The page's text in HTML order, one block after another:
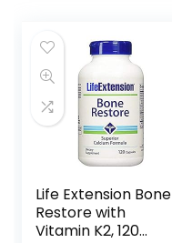
Life Extension Bone
Restore with
Vitamin K2, 120